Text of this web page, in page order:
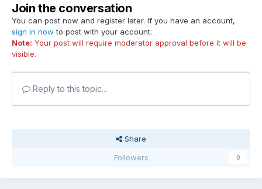
Join the conversation
You can post now and register later. If you have an account,
sign in now to post with your account.
Note: Your post will require moderator approval before it will be
visible.
Reply to this topic...
Share
Followers
0